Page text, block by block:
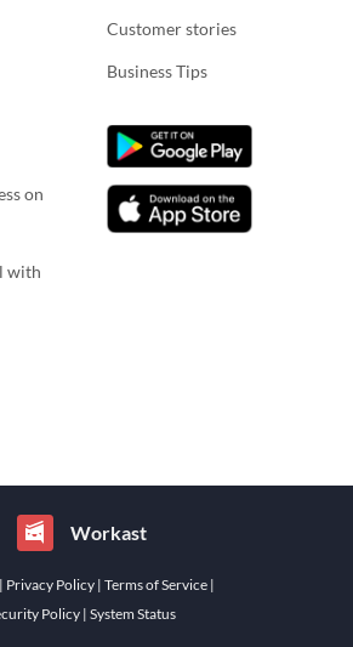
on
with
Customer stories
Business Tips
Workast
| Privacy Policy | Terms of Service |
Policy| System Status